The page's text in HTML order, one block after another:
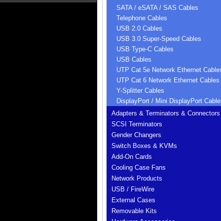
SATA / eSATA / SAS Cables
Telephone Cables
USB 2.0 Cables
USB 3.0 Super-Speed Cables
USB Type-C Cables
USB Cables
UTP Cat 5e Network Ethernet
UTP Cat 6 Network Ethernet Cables
Y-Splitter Cables
DisplayPort / Mini DisplayPort
Adapters & Terminators & Connectors
SCSI Terminators
Gender Changers
Switch Boxes & KVMs
Add-On Cards
Cooling Case Fans
Network Products
USB / FireWire
External Cases
Removable Kits